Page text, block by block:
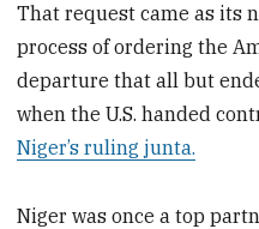
That request came as its
process of ordering the
departure that all but
when the U.S. handed
Niger’s ruling junta.
Niger was once a top